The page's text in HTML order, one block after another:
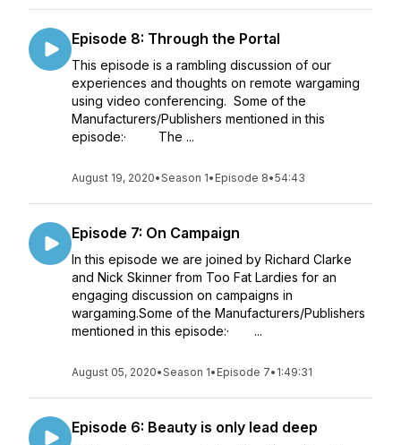
Episode 8: Through the Portal
This episode is a rambling discussion of our
experiences and thoughts on remote wargaming
using video conferencing. Some of the
Manufacturers/Publishers mentioned in this
episode:· The ...
August 19, 2020•Season 1• Episode 8•54:43
Episode 7: On Campaign
In this episode we are joined by Richard Clarke
and Nick Skinner from Too Fat Lardies for an
engaging discussion on campaigns in
wargaming.Some of the Manufacturers/Publishers
mentioned in this episode:· ...
August 05, 2020•Season 1• Episode 7• 1:49:31
Episode 6: Beauty is only lead deep